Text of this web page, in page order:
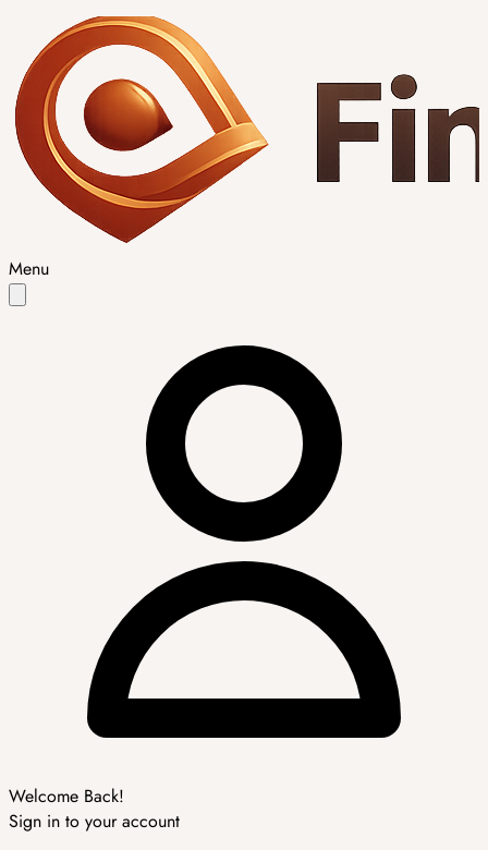
Menu
Welcome Back!
Sign in to your account